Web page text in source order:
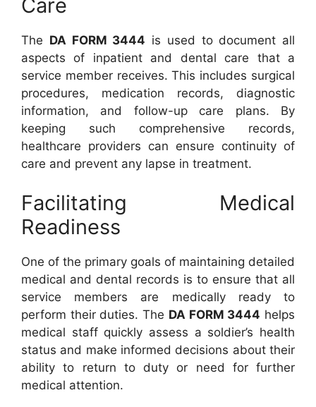
Care
The DA FORM 3444 is used to document all
aspects of inpatient and dental care that a
service member receives. This includes surgical
procedures, medication records, diagnostic
information, and follow-up care plans. By
keeping such comprehensive records,
healthcare providers can ensure continuity of
care and prevent any lapse in treatment.
Facilitating Medical
Readiness
One of the primary goals of maintaining detailed
medical and dental records is to ensure that all
service members are medically ready to
perform their duties. The DA FORM 3444 helps
medical staff quickly assess a soldier’s health
status and make informed decisions about their
ability to return to duty or need for further
medical attention.